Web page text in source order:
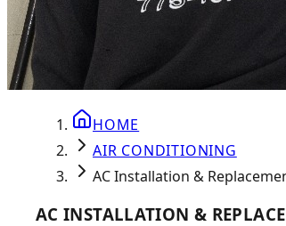
HOME
AIR CONDITIONING
AC Installation &
AC INSTALLATION &